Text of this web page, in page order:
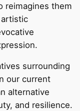
reimagines them
surrounding
our current
alternative
and resilience.